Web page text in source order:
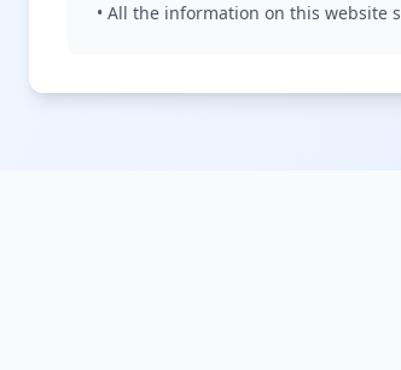
• All the information on this website